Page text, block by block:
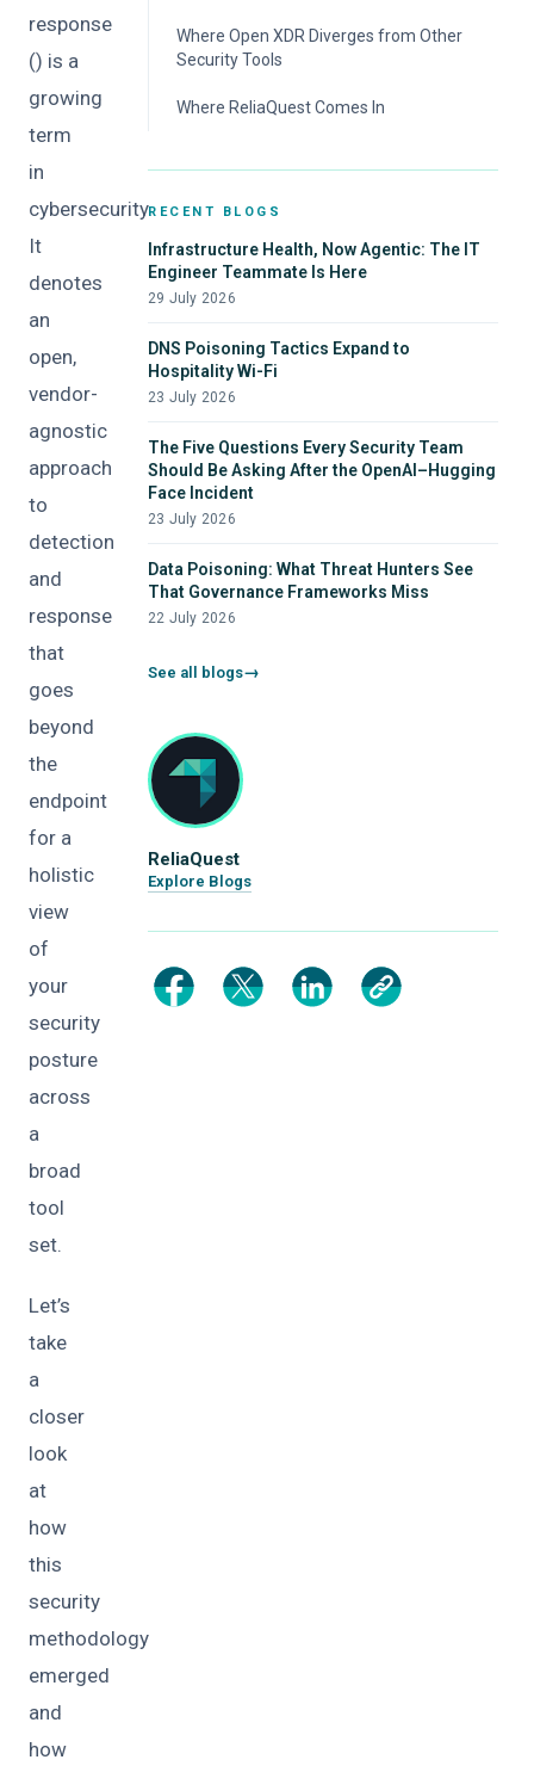
response
() is a
growing
term
in
cybersecurity.
It
denotes
an
open,
vendor-
agnostic
approach
to
detection
and
response
that
goes
beyond
the
endpoint
for a
holistic
view
of
your
security
posture
across
a
broad
tool
set.
Let’s
take
a
closer
look
at
how
this
security
methodology
emerged
and
how
Where Open XDR Diverges from Other
Security Tools
Where ReliaQuest Comes In
RECENT BLOGS
Infrastructure Health, Now Agentic: The IT
Engineer Teammate Is Here
29 July 2026
DNS Poisoning Tactics Expand to
Hospitality Wi-Fi
23 July 2026
The Five Questions Every Security Team
Should Be Asking After the OpenAI–Hugging
Face Incident
23 July 2026
Data Poisoning: What Threat Hunters See
That Governance Frameworks Miss
22 July 2026
See all blogs
ReliaQuest
Explore Blogs